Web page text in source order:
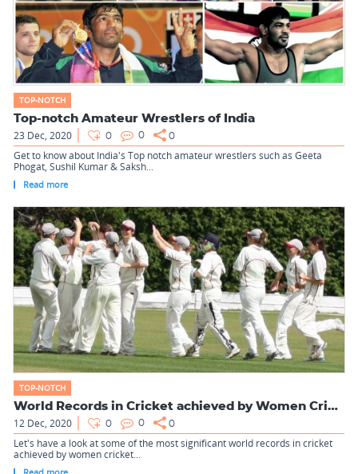
TOP-NOTCH
Top-notch Amateur Wrestlers of India
23 Dec, 2020 0 0 0
Get to know about India's Top notch amateur wrestlers such as Geeta
Phogat, Sushil Kumar & Saksh...
Read more
TOP-NOTCH
World Records in Cricket achieved by Women Cricketers first
12 Dec, 2020 0 0 0
Let's have a look at some of the most significant world records in cricket
achieved by women cricket...